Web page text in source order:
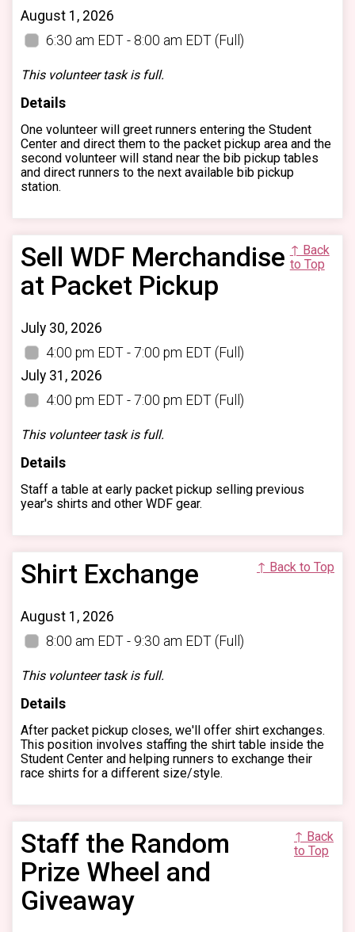
August 1, 2026
6:30 am EDT - 8:00 am EDT (Full)
This volunteer task is full.
Details
One volunteer will greet runners entering the Student
Center and direct them to the packet pickup area and the
second volunteer will stand near the bib pickup tables
and direct runners to the next available bib pickup
station.
Sell WDF Merchandise
at Packet Pickup
↑ Back
to Top
July 30, 2026
4:00 pm EDT - 7:00 pm EDT (Full)
July 31, 2026
4:00 pm EDT - 7:00 pm EDT (Full)
This volunteer task is full.
Details
Staff a table at early packet pickup selling previous
year's shirts and other WDF gear.
Shirt Exchange ↑ Back to Top
August 1, 2026
8:00 am EDT - 9:30 am EDT (Full)
This volunteer task is full.
Details
After packet pickup closes, we'll offer shirt exchanges.
This position involves staffing the shirt table inside the
Student Center and helping runners to exchange their
race shirts for a different size/style.
Staff the Random
Prize Wheel and
Giveaway
↑ Back
to Top